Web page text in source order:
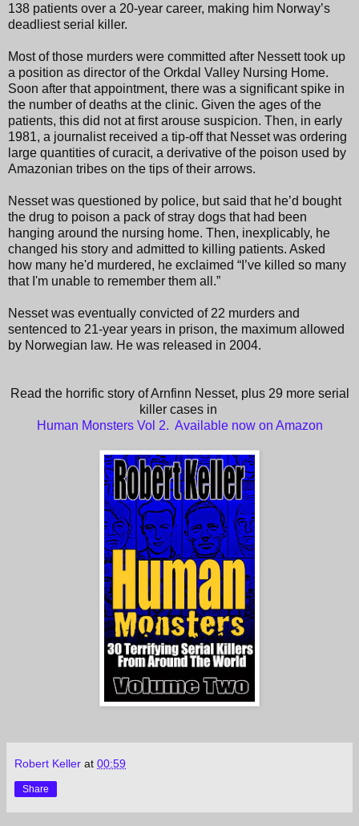
138 patients over a 20-year career, making him Norway’s
deadliest serial killer.
Most of those murders were committed after Nessett took up
a position as director of the Orkdal Valley Nursing Home.
Soon after that appointment, there was a significant spike in
the number of deaths at the clinic. Given the ages of the
patients, this did not at first arouse suspicion. Then, in early
1981, a journalist received a tip-off that Nesset was ordering
large quantities of curacit, a derivative of the poison used by
Amazonian tribes on the tips of their arrows.
Nesset was questioned by police, but said that he’d bought
the drug to poison a pack of stray dogs that had been
hanging around the nursing home. Then, inexplicably, he
changed his story and admitted to killing patients. Asked
how many he'd murdered, he exclaimed “I’ve killed so many
that I'm unable to remember them all.”
Nesset was eventually convicted of 22 murders and
sentenced to 21-year years in prison, the maximum allowed
by Norwegian law. He was released in 2004.
Read the horrific story of Arnfinn Nesset, plus 29 more serial
killer cases in
Human Monsters Vol 2. Available now on Amazon
Robert Keller at 00:59
Share